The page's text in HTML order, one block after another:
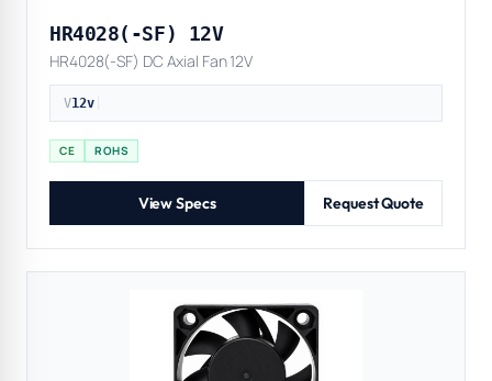
HR4028(-SF) 12V
HR4028(-SF) DC Axial Fan 12V
V12v|
CE ROHS
View Specs Request Quote